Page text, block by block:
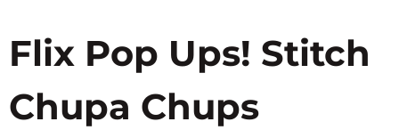
Flix Pop Ups! Stitch
Chupa Chups